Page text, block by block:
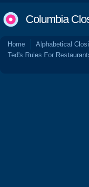
Columbia
Home Alphabetical
Ted's Rules For